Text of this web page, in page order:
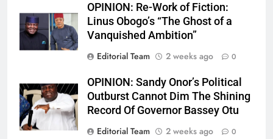
OPINION: Re-Work of Fiction:
Linus Obogo’s “The Ghost of a
Vanquished Ambition”
Editorial Team
2 weeks ago 0
OPINION: Sandy Onor’s Political
Outburst Cannot Dim The Shining
Record Of Governor Bassey Otu
Editorial Team
2 weeks ago 0